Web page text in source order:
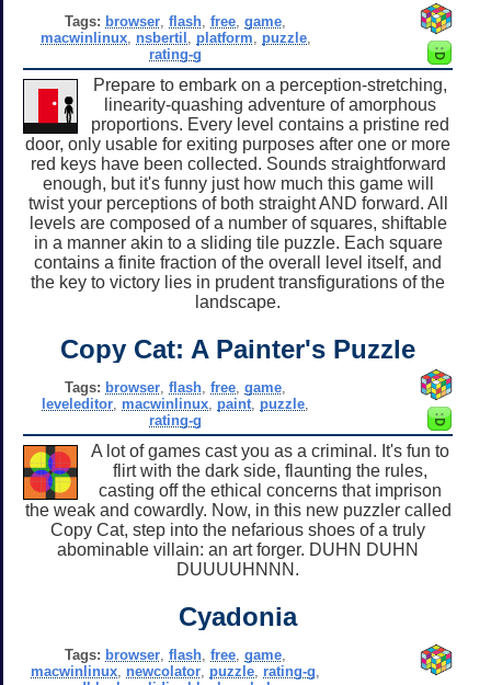
Tags: browser,flash,free,game,
macwinlinux, nsbertil , platform, puzzle,
rating-g
Prepare to embark on a perception-stretching,
linearity-quashing adventure of amorphous
proportions. Every level contains a pristine red
door, only usable for exiting purposes after one or more
red keys have been collected. Sounds straightforward
enough, but it's funny just how much this game will
twist your perceptions of both straight AND forward. All
levels are composed of a number of squares, shiftable
in a manner akin to a sliding tile puzzle. Each square
contains a finite fraction of the overall level itself, and
the key to victory lies in prudent transfigurations of the
landscape.
Copy Cat: A Painter's Puzzle
Tags: browser,flash,free,game,
leveleditor, macwinlinux, paint, puzzle,
rating-g
A lot of games cast you as a criminal. It's fun to
flirt with the dark side, flaunting the rules,
casting off the ethical concerns that imprison
the weak and cowardly. Now, in this new puzzler called
Copy Cat, step into the nefarious shoes of a truly
abominable villain: an art forger. DUHN DUHN
DUUUUHNNN.
Cyadonia
Tags: browser,flash,free,game,
macwinlinux, newcolator, puzzle, rating-g,